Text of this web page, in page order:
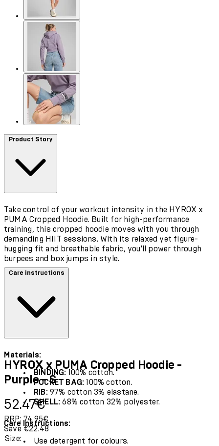
Product Story
Take control of your workout intensity in the HYROX x
PUMA Cropped Hoodie. Built for high-performance
training, this cropped hoodie moves with you through
demanding HIIT sessions. With its relaxed yet figure-
hugging fit and breathable fabric, you'll power through
burpees and box jumps in style.
Care instructions
Materials:
BINDING: 100% cotton.
POCKET BAG: 100% cotton.
RIB: 97% cotton 3% elastane.
SHELL:68% cotton 32% polyester.
Care Instructions:
Use detergent for colours.
HYROX x PUMA Cropped Hoodie -
Purple - S
Current price: 52.47€. Recommended Retail Price: 74.95€.
52.47€
RRP: 74.95€
Save €22.48
Size: